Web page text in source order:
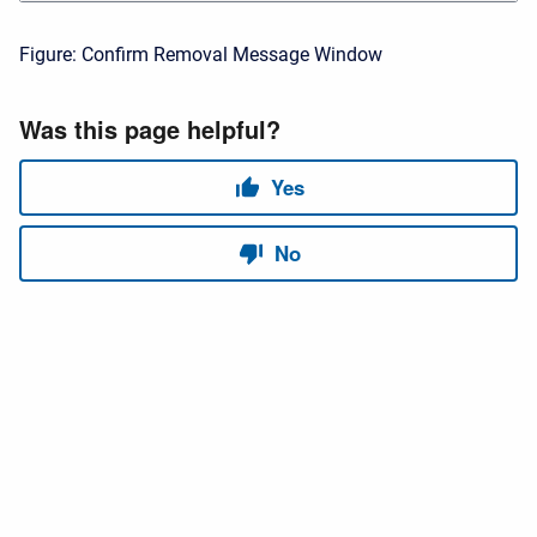
Figure: Confirm Removal Message Window